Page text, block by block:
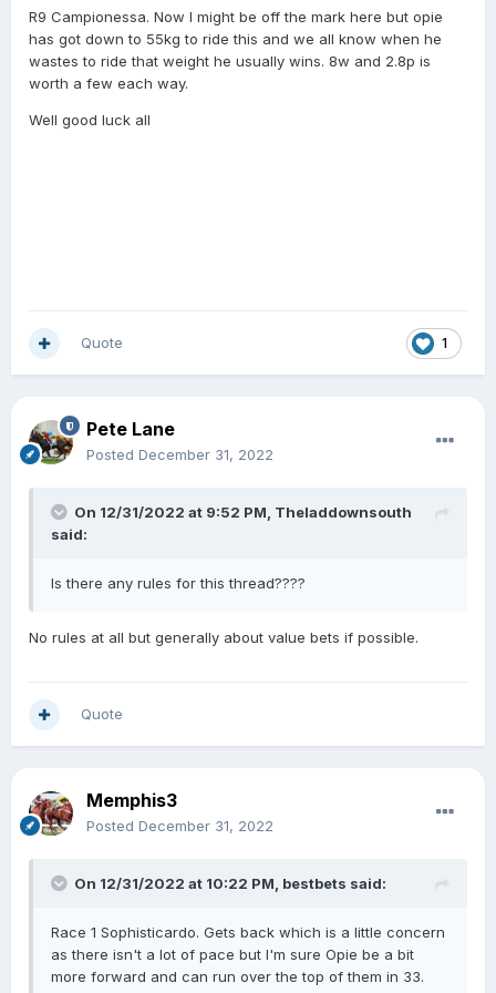
R9 Campionessa. Now I might be off the mark here but opie
has got down to 55kg to ride this and we all know when he
wastes to ride that weight he usually wins. 8w and 2.8p is
worth a few each way.
Well good luck all
1
Quote
Pete Lane
Posted December 31, 2022
On 12/31/2022 at 9:52 PM, Theladdownsouth
said:
Is there any rules for this thread????
No rules at all but generally about value bets if possible.
Quote
Memphis3
Posted December 31, 2022
On 12/31/2022 at 10:22 PM, bestbets said:
Race 1 Sophisticardo. Gets back which is a little concern
as there isn't a lot of pace but I'm sure Opie be a bit
more forward and can run over the top of them in 33.